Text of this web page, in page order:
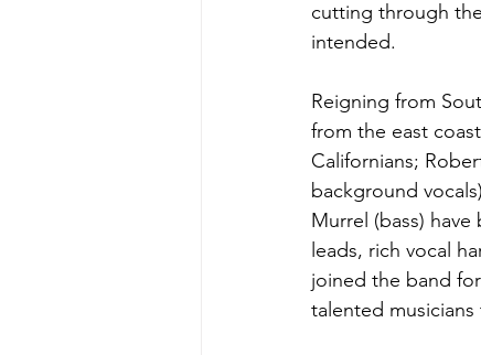
cutting through
intended.
Reigning from
from the east
Californians;
background
Murrel (bass)
leads, rich vocal
joined the band
talented